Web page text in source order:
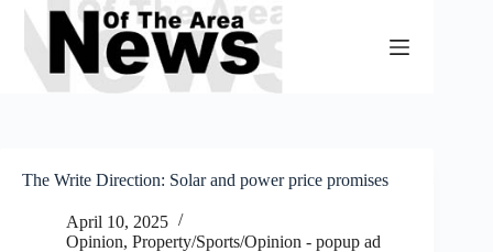
Skip
content
The Write Direction: Solar and power price promises
April 10, 2025
Opinion, Property/Sports/Opinion - popup ad